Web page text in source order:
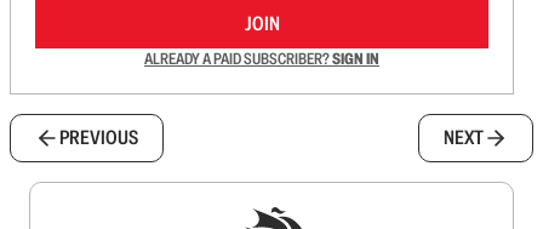
JOIN
ALREADY A PAID SUBSCRIBER?SIGN IN
PREVIOUS NEXT